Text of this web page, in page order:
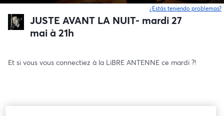
¿Estás teniendo problemas?
JUSTE AVANT LA NUIT- mardi 27
mai à 21h
Et si vous vous connectiez à la LiBRE ANTENNE ce mardi ?!